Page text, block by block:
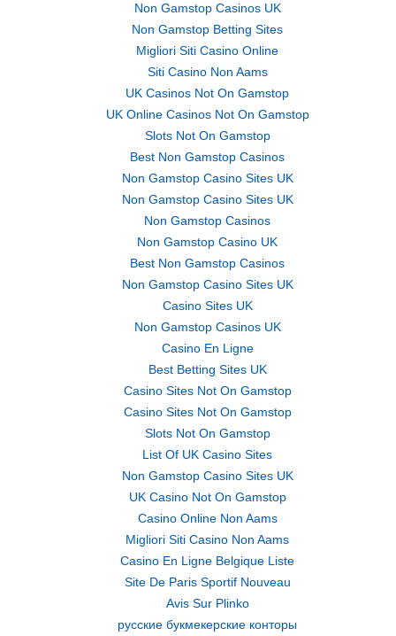
Non Gamstop Casinos UK
Non Gamstop Betting Sites
Migliori Siti Casino Online
Siti Casino Non Aams
UK Casinos Not On Gamstop
UK Online Casinos Not On Gamstop
Slots Not On Gamstop
Best Non Gamstop Casinos
Non Gamstop Casino Sites UK
Non Gamstop Casino Sites UK
Non Gamstop Casinos
Non Gamstop Casino UK
Best Non Gamstop Casinos
Non Gamstop Casino Sites UK
Casino Sites UK
Non Gamstop Casinos UK
Casino En Ligne
Best Betting Sites UK
Casino Sites Not On Gamstop
Casino Sites Not On Gamstop
Slots Not On Gamstop
List Of UK Casino Sites
Non Gamstop Casino Sites UK
UK Casino Not On Gamstop
Casino Online Non Aams
Migliori Siti Casino Non Aams
Casino En Ligne Belgique Liste
Site De Paris Sportif Nouveau
Avis Sur Plinko
русские букмекерские конторы